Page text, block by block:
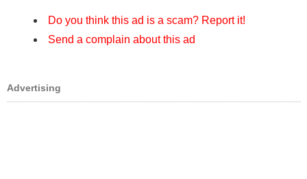
Do you think this ad is a scam? Report it!
Send a complain about this ad
Advertising